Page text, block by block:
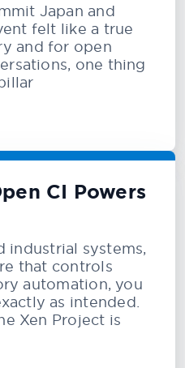
Japan and
felt like a true
and for open
one thing
CI Powers
industrial systems,
that controls
automation, you
as intended.
Xen Project is